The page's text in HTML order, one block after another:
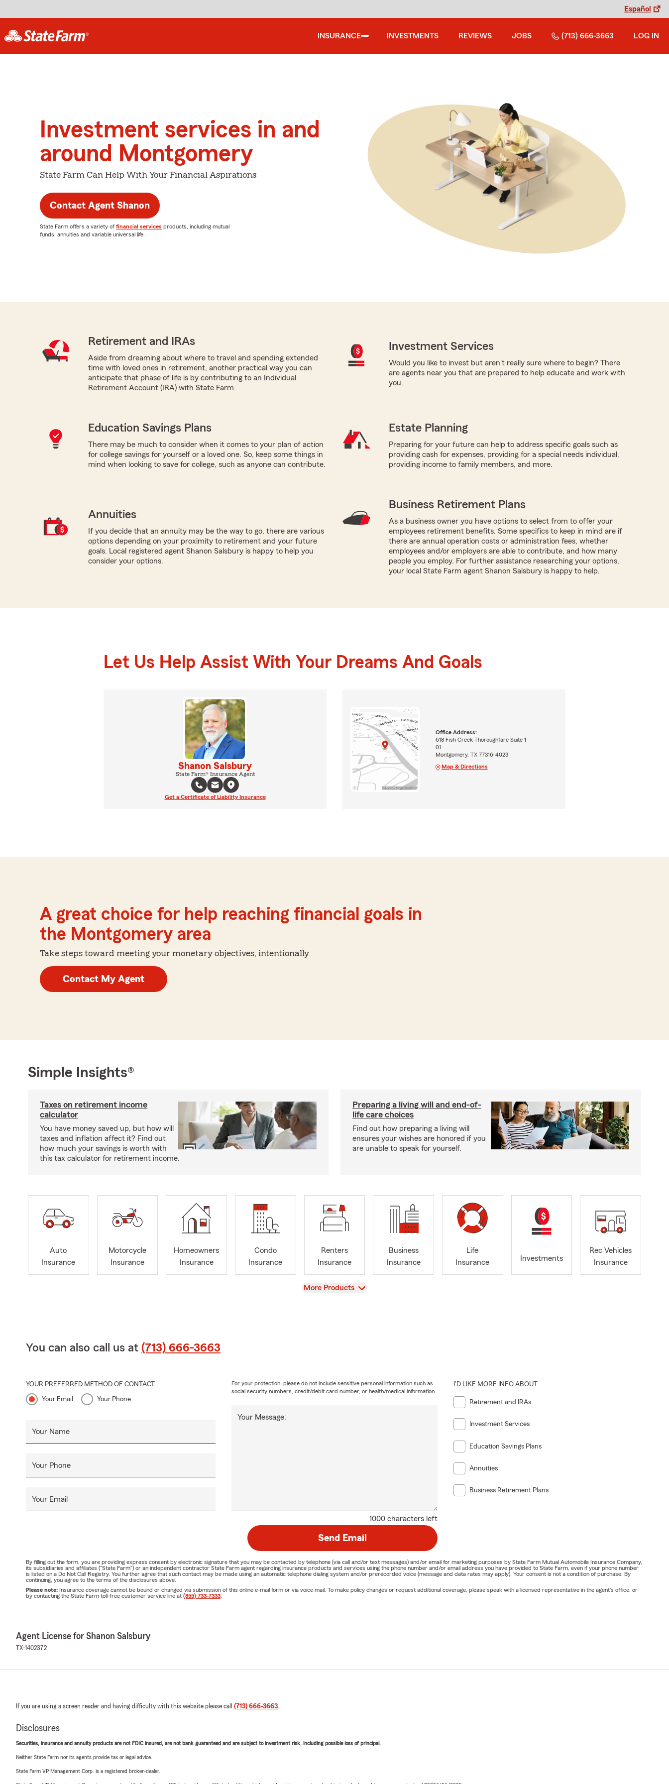
Español
INSURANCE INVESTMENTS REVIEWS JOBS (713) 666-3663 LOG IN
Investment services in and
around Montgomery
State Farm Can Help With Your Financial Aspirations
Contact Agent Shanon
State Farm offers a variety of financial services products, including mutual
funds, annuities and variable universal life.
Retirement and IRAs
Aside from dreaming about where to travel and spending extended
time with loved ones in retirement, another practical way you can
anticipate that phase of life is by contributing to an Individual
Retirement Account (IRA) with State Farm.
Investment Services
Would you like to invest but aren't really sure where to begin? There
are agents near you that are prepared to help educate and work with
you.
Education Savings Plans
There may be much to consider when it comes to your plan of action
for college savings for yourself or a loved one. So, keep some things in
mind when looking to save for college, such as anyone can contribute.
Estate Planning
Preparing for your future can help to address specific goals such as
providing cash for expenses, providing for a special needs individual,
providing income to family members, and more.
Annuities
If you decide that an annuity may be the way to go, there are various
options depending on your proximity to retirement and your future
goals. Local registered agent Shanon Salsbury is happy to help you
consider your options.
Business Retirement Plans
As a business owner you have options to select from to offer your
employees retirement benefits. Some specifics to keep in mind are if
there are annual operation costs or administration fees, whether
employees and/or employers are able to contribute, and how many
people you employ. For further assistance researching your options,
your local State Farm agent Shanon Salsbury is happy to help.
Let Us Help Assist With Your Dreams And Goals
Shanon Salsbury
State Farm® Insurance Agent
Get a Certificate of Liability Insurance
Office Address:
618 Fish Creek Thoroughfare Suite 1
01
Montgomery, TX 77316-4023
Map & Directions
A great choice for help reaching financial goals in
the Montgomery area
Take steps toward meeting your monetary objectives, intentionally
Contact My Agent
Simple Insights®
Taxes on retirement income
calculator
You have money saved up, but how will
taxes and inflation affect it? Find out
how much your savings is worth with
this tax calculator for retirement income.
Preparing a living will and end-of-
life care choices
Find out how preparing a living will
ensures your wishes are honored if you
are unable to speak for yourself.
Auto
Insurance
Motorcycle
Insurance
Homeowners
Insurance
Condo
Insurance
Renters
Insurance
Business
Insurance
Life
Insurance
Investments
Rec Vehicles
Insurance
View
More Products
You can also call us at (713) 666-3663
YOUR PREFERRED METHOD OF CONTACT
Your Email Your Phone
Your Name
Your Phone
Your Email
1000 characters left
Your Message:
For your protection, please do not include sensitive personal information such as
social security numbers, credit/debit card number, or health/medical information.
I'D LIKE MORE INFO ABOUT:
Retirement and IRAs
Investment Services
Education Savings Plans
Annuities
Business Retirement Plans
Send Email
By filling out the form, you are providing express consent by electronic signature that you may be contacted by telephone (via call and/or text messages) and/or email for marketing purposes by State Farm Mutual Automobile Insurance Company,
its subsidiaries and affiliates ("State Farm") or an independent contractor State Farm agent regarding insurance products and services using the phone number and/or email address you have provided to State Farm, even if your phone number
is listed on a Do Not Call Registry. You further agree that such contact may be made using an automatic telephone dialing system and/or prerecorded voice (message and data rates may apply). Your consent is not a condition of purchase. By
continuing, you agree to the terms of the disclosures above.
Please note: Insurance coverage cannot be bound or changed via submission of this online e-mail form or via voice mail. To make policy changes or request additional coverage, please speak with a licensed representative in the agent's office, or
by contacting the State Farm toll-free customer service line at (855) 733-7333
Agent License for Shanon Salsbury
TX-1402372
If you are using a screen reader and having difficulty with this website please call (713) 666-3663.
Disclosures
Securities, insurance and annuity products are not FDIC insured, are not bank guaranteed and are subject to investment risk, including possible loss of principal.
Neither State Farm nor its agents provide tax or legal advice.
State Farm VP Management Corp. is a registered broker-dealer.